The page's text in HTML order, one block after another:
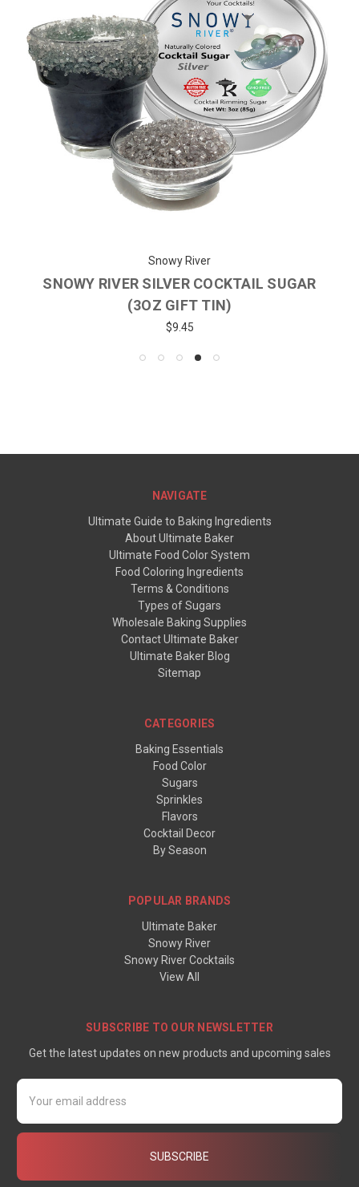
Snowy River
SNOWY RIVER SILVER COCKTAIL SUGAR
(3OZ GIFT TIN)
$9.45
NAVIGATE
Ultimate Guide to Baking Ingredients
About Ultimate Baker
Ultimate Food Color System
Food Coloring Ingredients
Terms & Conditions
Types of Sugars
Wholesale Baking Supplies
Contact Ultimate Baker
Ultimate Baker Blog
Sitemap
CATEGORIES
Baking Essentials
Food Color
Sugars
Sprinkles
Flavors
Cocktail Decor
By Season
POPULAR BRANDS
Ultimate Baker
Snowy River
Snowy River Cocktails
View All
SUBSCRIBE TO OUR NEWSLETTER
Get the latest updates on new products and upcoming sales
Email
Address